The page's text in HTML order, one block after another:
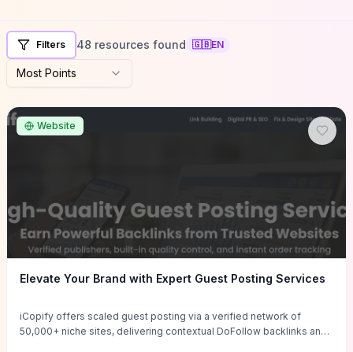
Filters 48 resources found 🇬🇧EN
Most Points
Website
Elevate Your Brand with Expert Guest Posting Services
iCopify offers scaled guest posting via a verified network of
50,000+ niche sites, delivering contextual DoFollow backlinks and